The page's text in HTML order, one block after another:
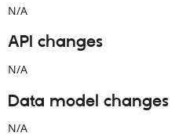
N/A
API changes
N/A
Data model changes
N/A